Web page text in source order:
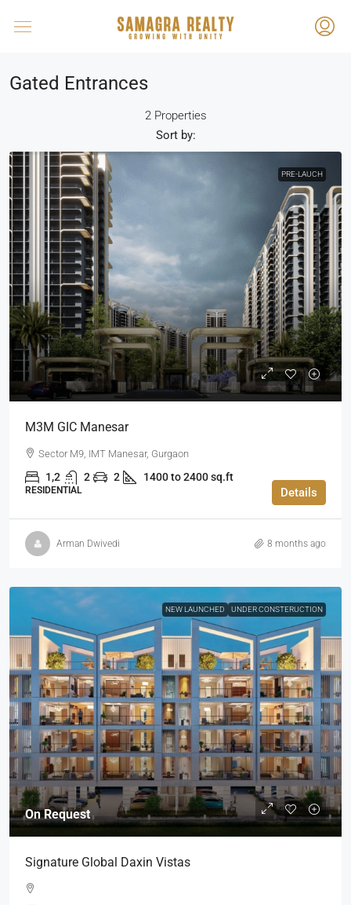
Gated Entrances
2 Properties
Sort by:
PRE-LAUCH
M3M GIC Manesar
Sector M9, IMT Manesar, Gurgaon
1,2 2 2 1400 to 2400 sq.ft
RESIDENTIAL Details
Arman Dwivedi 8 months ago
NEW LAUNCHED UNDER CONSTERUCTION
On Request
Signature Global Daxin Vistas